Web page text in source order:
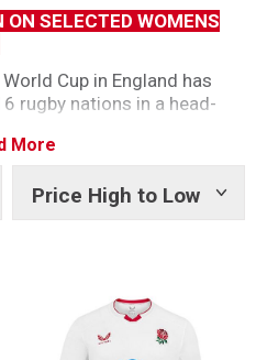
ON SELECTED WOMENS
Cup in England has
rugby nations in a head-
to two. The Red Roses
to claim their third
More
Price High to Low
Show